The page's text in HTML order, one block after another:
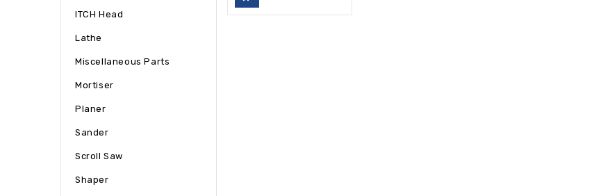
ITCH Head
Lathe
Miscellaneous Parts
Mortiser
Planer
Sander
Scroll Saw
Shaper